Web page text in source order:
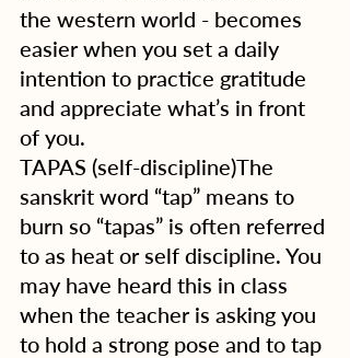
the western world - becomes
easier when you set a daily
intention to practice gratitude
and appreciate what’s in front
of you.
TAPAS (self-discipline)The
sanskrit word “tap” means to
burn so “tapas” is often referred
to as heat or self discipline. You
may have heard this in class
when the teacher is asking you
to hold a strong pose and to tap